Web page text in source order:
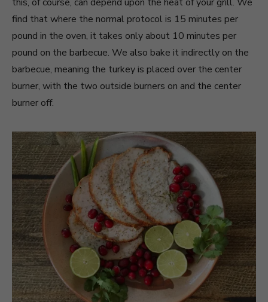
find that where the normal protocol is 15 minutes per
pound in the oven, it takes only about 10 minutes per
pound on the barbecue. We also bake it indirectly on the
barbecue, meaning the turkey is placed over the center
burner, with the two outside burners on and the center
burner off.